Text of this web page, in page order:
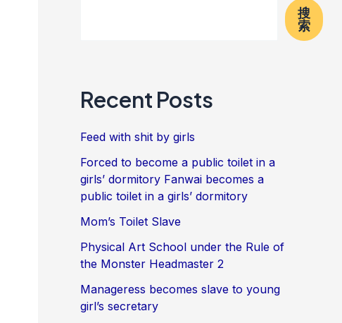
搜
索
Recent Posts
Feed with shit by girls
Forced to become a public toilet in a
girls’ dormitory Fanwai becomes a
public toilet in a girls’ dormitory
Mom’s Toilet Slave
Physical Art School under the Rule of
the Monster Headmaster 2
Manageress becomes slave to young
girl’s secretary